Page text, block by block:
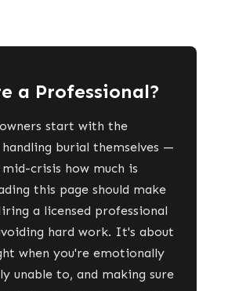
a Professional?
start with the
burial themselves —
crisis how much is
this page should make
a licensed professional
hard work. It's about
when you're emotionally
unable to, and making sure